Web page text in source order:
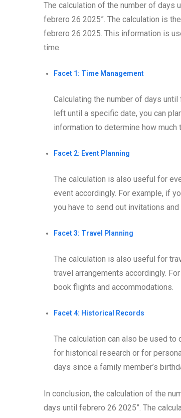
The calculation of the number of days
febrero 26 2025”. The calculation is
febrero 26 2025. This information is
time.
Facet 1: Time Management
Calculating the number of days
left until a specific date, you can
information to determine how much
Facet 2: Event Planning
The calculation is also useful for
event accordingly. For example, if
you have to send out invitations
Facet 3: Travel Planning
The calculation is also useful for
travel arrangements accordingly.
book flights and accommodations.
Facet 4: Historical Records
The calculation can also be used to
for historical research or for
days since a family member’s
In conclusion, the calculation of the
days until febrero 26 2025”. The